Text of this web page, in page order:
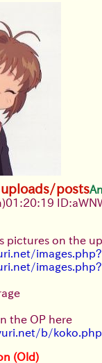
posts
pictures on the
the OP here
b/
(Old)